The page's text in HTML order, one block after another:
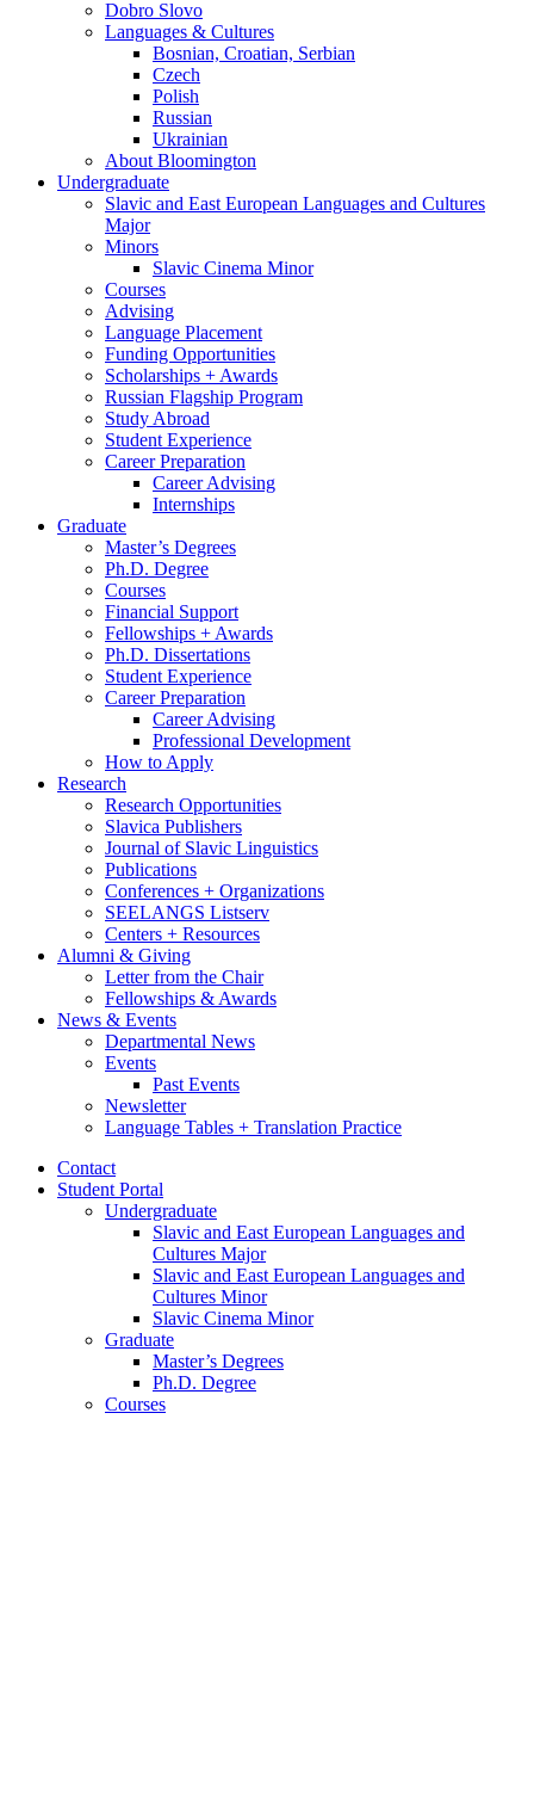
Dobro Slovo
Languages & Cultures
Bosnian, Croatian, Serbian
Czech
Polish
Russian
Ukrainian
About Bloomington
Undergraduate
Slavic and East European Languages and Cultures
Major
Minors
Slavic Cinema Minor
Courses
Advising
Language Placement
Funding Opportunities
Scholarships + Awards
Russian Flagship Program
Study Abroad
Student Experience
Career Preparation
Career Advising
Internships
Graduate
Master’s Degrees
Ph.D. Degree
Courses
Financial Support
Fellowships + Awards
Ph.D. Dissertations
Student Experience
Career Preparation
Career Advising
Professional Development
How to Apply
Research
Research Opportunities
Slavica Publishers
Journal of Slavic Linguistics
Publications
Conferences + Organizations
SEELANGS Listserv
Centers + Resources
Alumni & Giving
Letter from the Chair
Fellowships & Awards
News & Events
Departmental News
Events
Past Events
Newsletter
Language Tables + Translation Practice
Contact
Student Portal
Undergraduate
Slavic and East European Languages and
Cultures Major
Slavic and East European Languages and
Cultures Minor
Slavic Cinema Minor
Graduate
Master’s Degrees
Ph.D. Degree
Courses